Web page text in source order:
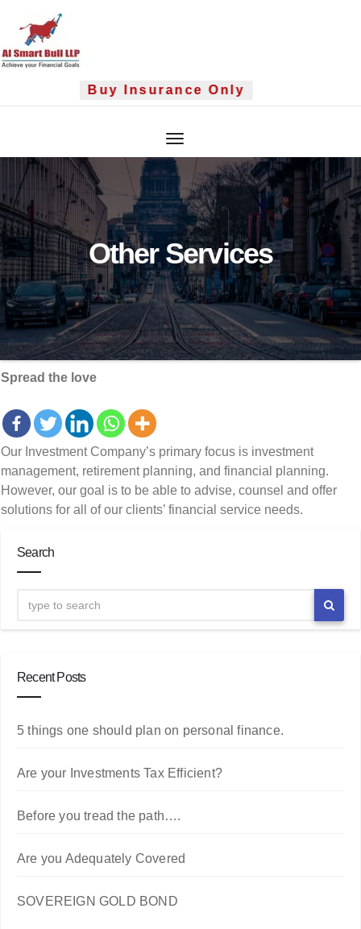
content
Buy Insurance Only
Other Services
Spread the love
Our Investment Company’s primary focus is investment
management, retirement planning, and financial planning.
However, our goal is to be able to advise, counsel and offer
solutions for all of our clients’ financial service needs.
Search
Recent Posts
5 things one should plan on personal finance.
Are your Investments Tax Efficient?
Before you tread the path….
Are you Adequately Covered
SOVEREIGN GOLD BOND